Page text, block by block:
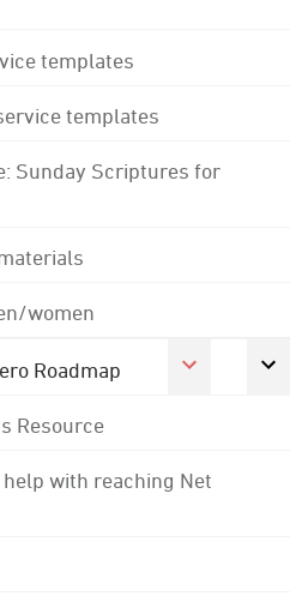
templates
templates
Sunday Scriptures for
women
Roadmap
Resource
with reaching Net